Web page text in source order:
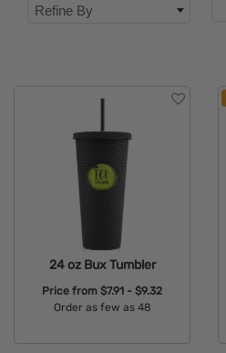
Features
Refine By
24 oz Bux Tumbler
Price from $7.91 - $9.32
Order as few as 48